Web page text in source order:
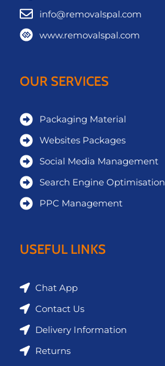
info@removalspal.com
www.removalspal.com
OUR SERVICES
Packaging Material
Websites Packages
Social Media Management
Search Engine Optimisation
PPC Management
USEFUL LINKS
Chat App
Contact Us
Delivery Information
Returns